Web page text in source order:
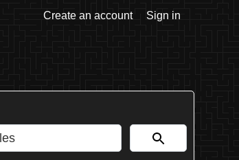
Create an account Sign in